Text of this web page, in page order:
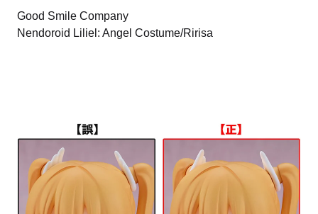
Good Smile Company
Nendoroid Liliel: Angel Costume/Ririsa